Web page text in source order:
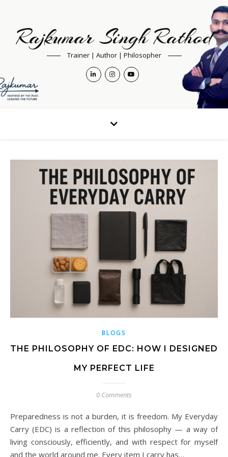
Rajkumar Singh Rathod
Trainer | Author | Philosopher
BLOGS
THE PHILOSOPHY OF EDC: HOW I DESIGNED
MY PERFECT LIFE
0 Comments
Preparedness is not a burden, it is freedom. My Everyday
Carry (EDC) is a reflection of this philosophy — a way of
living consciously, efficiently, and with respect for myself
and the world around me. Every item I carry has…